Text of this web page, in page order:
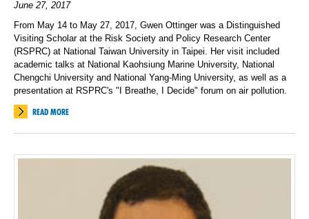
June 27, 2017
From May 14 to May 27, 2017, Gwen Ottinger was a Distinguished
Visiting Scholar at the Risk Society and Policy Research Center
(RSPRC) at National Taiwan University in Taipei. Her visit included
academic talks at National Kaohsiung Marine University, National
Chengchi University and National Yang-Ming University, as well as a
presentation at RSPRC's "I Breathe, I Decide" forum on air pollution.
READ MORE